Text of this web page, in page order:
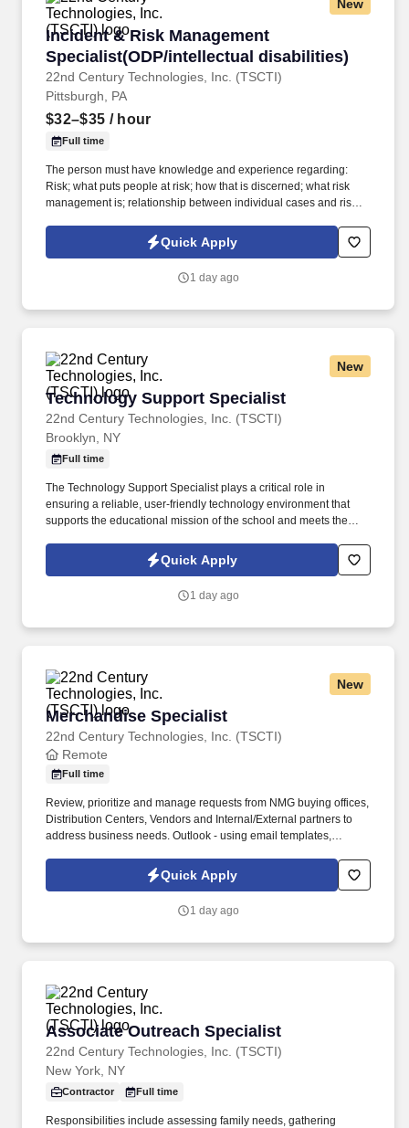
New
Incident & Risk Management
Specialist(ODP/intellectual disabilities)
22nd Century Technologies, Inc. (TSCTI)
Incident & Risk Management Specialist(ODP/
Pittsburgh, PA
$32–$35 / hour
Full time
The person must have knowledge and experience regarding:
Risk; what puts people at risk; how that is discerned; what risk
management is; relationship between individual cases and risk
individual cases; how it would be applied systemically,
population-based evidence; basic knowledge of statistics and
chart/graph data; Advanced computer skills including use of
Quality council or other meetings as required.
Quick Apply
1 day ago
New
Technology Support Specialist
22nd Century Technologies, Inc. (TSCTI)
Technology Support Specialist
Brooklyn, NY
Full time
The Technology Support Specialist plays a critical role in
ensuring a reliable, user-friendly technology environment that
supports the educational mission of the school and meets the
ensures the effective operation, maintenance, and utilization of
technology across the school environment to support teaching,
Quick Apply
1 day ago
New
Merchandise Specialist
22nd Century Technologies, Inc. (TSCTI)
Merchandise Specialist
Remote
Full time
Review, prioritize and manage requests from NMG buying offices,
Distribution Centers, Vendors and Internal/External partners to
address business needs. Outlook - using email templates,
signatures, quick response times and full follow up, shared
Quick Apply
1 day ago
Associate Outreach Specialist
22nd Century Technologies, Inc. (TSCTI)
Associate Outreach Specialist
New York, NY
Contractor Full time
Responsibilities include assessing family needs, gathering